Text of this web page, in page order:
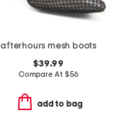
afterhours mesh boots
$39.99
Compare At $56
add to bag